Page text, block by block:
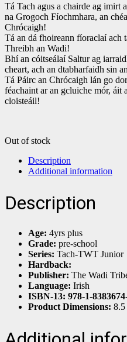
Tá Tach agus a chairde ag imirt
na Grogoch Fíochmhara, an
Chrócaigh!
Tá an dá fhoireann fíoraclaí ach
Threibh an Wadi!
Bhí an cóitseálaí Saltur ag
cheart, ach an dtabharfaidh sin
Tá Páirc an Chrócaigh lán go
féachaint ar an gcluiche mór, áit
cloisteáil!
Out of stock
Description
Additional information
Description
Age: 4yrs plus
Grade: pre-school
Series: Tach-TWT Junior
Hardback:
Publisher: The Wadi
Language: Irish
ISBN-13: 978-1-
Product Dimensions: 8.5